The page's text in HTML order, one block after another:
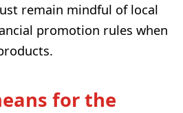
remain mindful of local
promotion rules when
for the